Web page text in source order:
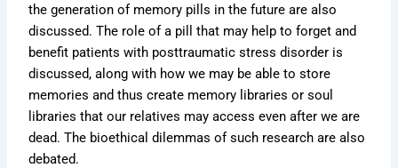
the generation of memory pills in the future are also
discussed. The role of a pill that may help to forget and
benefit patients with posttraumatic stress disorder is
discussed, along with how we may be able to store
memories and thus create memory libraries or soul
libraries that our relatives may access even after we are
dead. The bioethical dilemmas of such research are also
debated.